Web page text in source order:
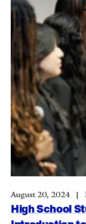
High School
August 20, 2024